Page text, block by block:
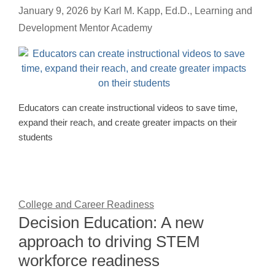
January 9, 2026 by Karl M. Kapp, Ed.D., Learning and
Development Mentor Academy
Educators can create instructional videos to save time,
expand their reach, and create greater impacts on their
students
College and Career Readiness
Decision Education: A new
approach to driving STEM
workforce readiness